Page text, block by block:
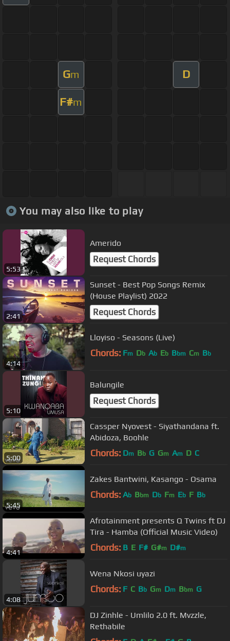
Gm D
F#m
You may also like to play
5:53
Amerido
Request Chords
2:41
Sunset - Best Pop Songs Remix
(House Playlist) 2022
Request Chords
4:14
Lloyiso - Seasons (Live)
Chords: Fm Db Ab Eb Bbm Cm Bb
5:10
Balungile
Request Chords
5:00
Cassper Nyovest - Siyathandana ft.
Abidoza, Boohle
Chords: Dm Bb G Gm Am D C
5:45
Zakes Bantwini, Kasango - Osama
Chords: Ab Bbm Db Fm Eb F Bb
4:41
Afrotainment presents Q Twins ft DJ
Tira - Hamba (Official Music Video)
Chords: B E F# G#m D#m
4:08
Wena Nkosi uyazi
Chords: F C Bb Gm Dm Bbm G
DJ Zinhle - Umlilo 2.0 ft. Mvzzle,
Rethabile